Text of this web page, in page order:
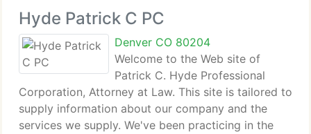
Hyde Patrick C PC
Denver CO 80204
Welcome to the Web site of
Patrick C. Hyde Professional
Corporation, Attorney at Law. This site is tailored to
supply information about our company and the
services we supply. We've been practicing in the